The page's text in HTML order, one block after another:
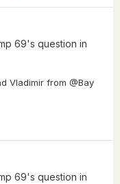
69's question in
Vladimir from @Bay
69's question in